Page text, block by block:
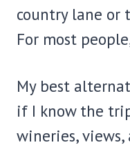
country lane or
For most
My best
if I know the
wineries, views,